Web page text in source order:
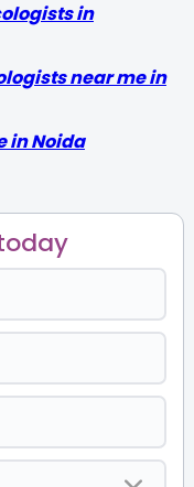
in
near me in
in Noida